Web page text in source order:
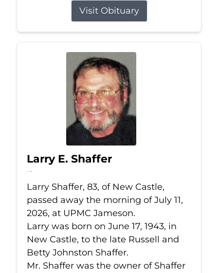
Visit Obituary
Larry E. Shaffer
Jul 11, 2026
Larry Shaffer, 83, of New Castle,
passed away the morning of July 11,
2026, at UPMC Jameson.
Larry was born on June 17, 1943, in
New Castle, to the late Russell and
Betty Johnston Shaffer.
Mr. Shaffer was the owner of Shaffer